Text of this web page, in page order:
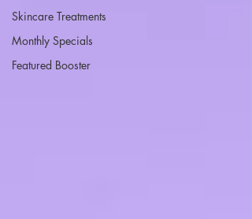
Skincare Treatments
Monthly Specials
Featured Booster